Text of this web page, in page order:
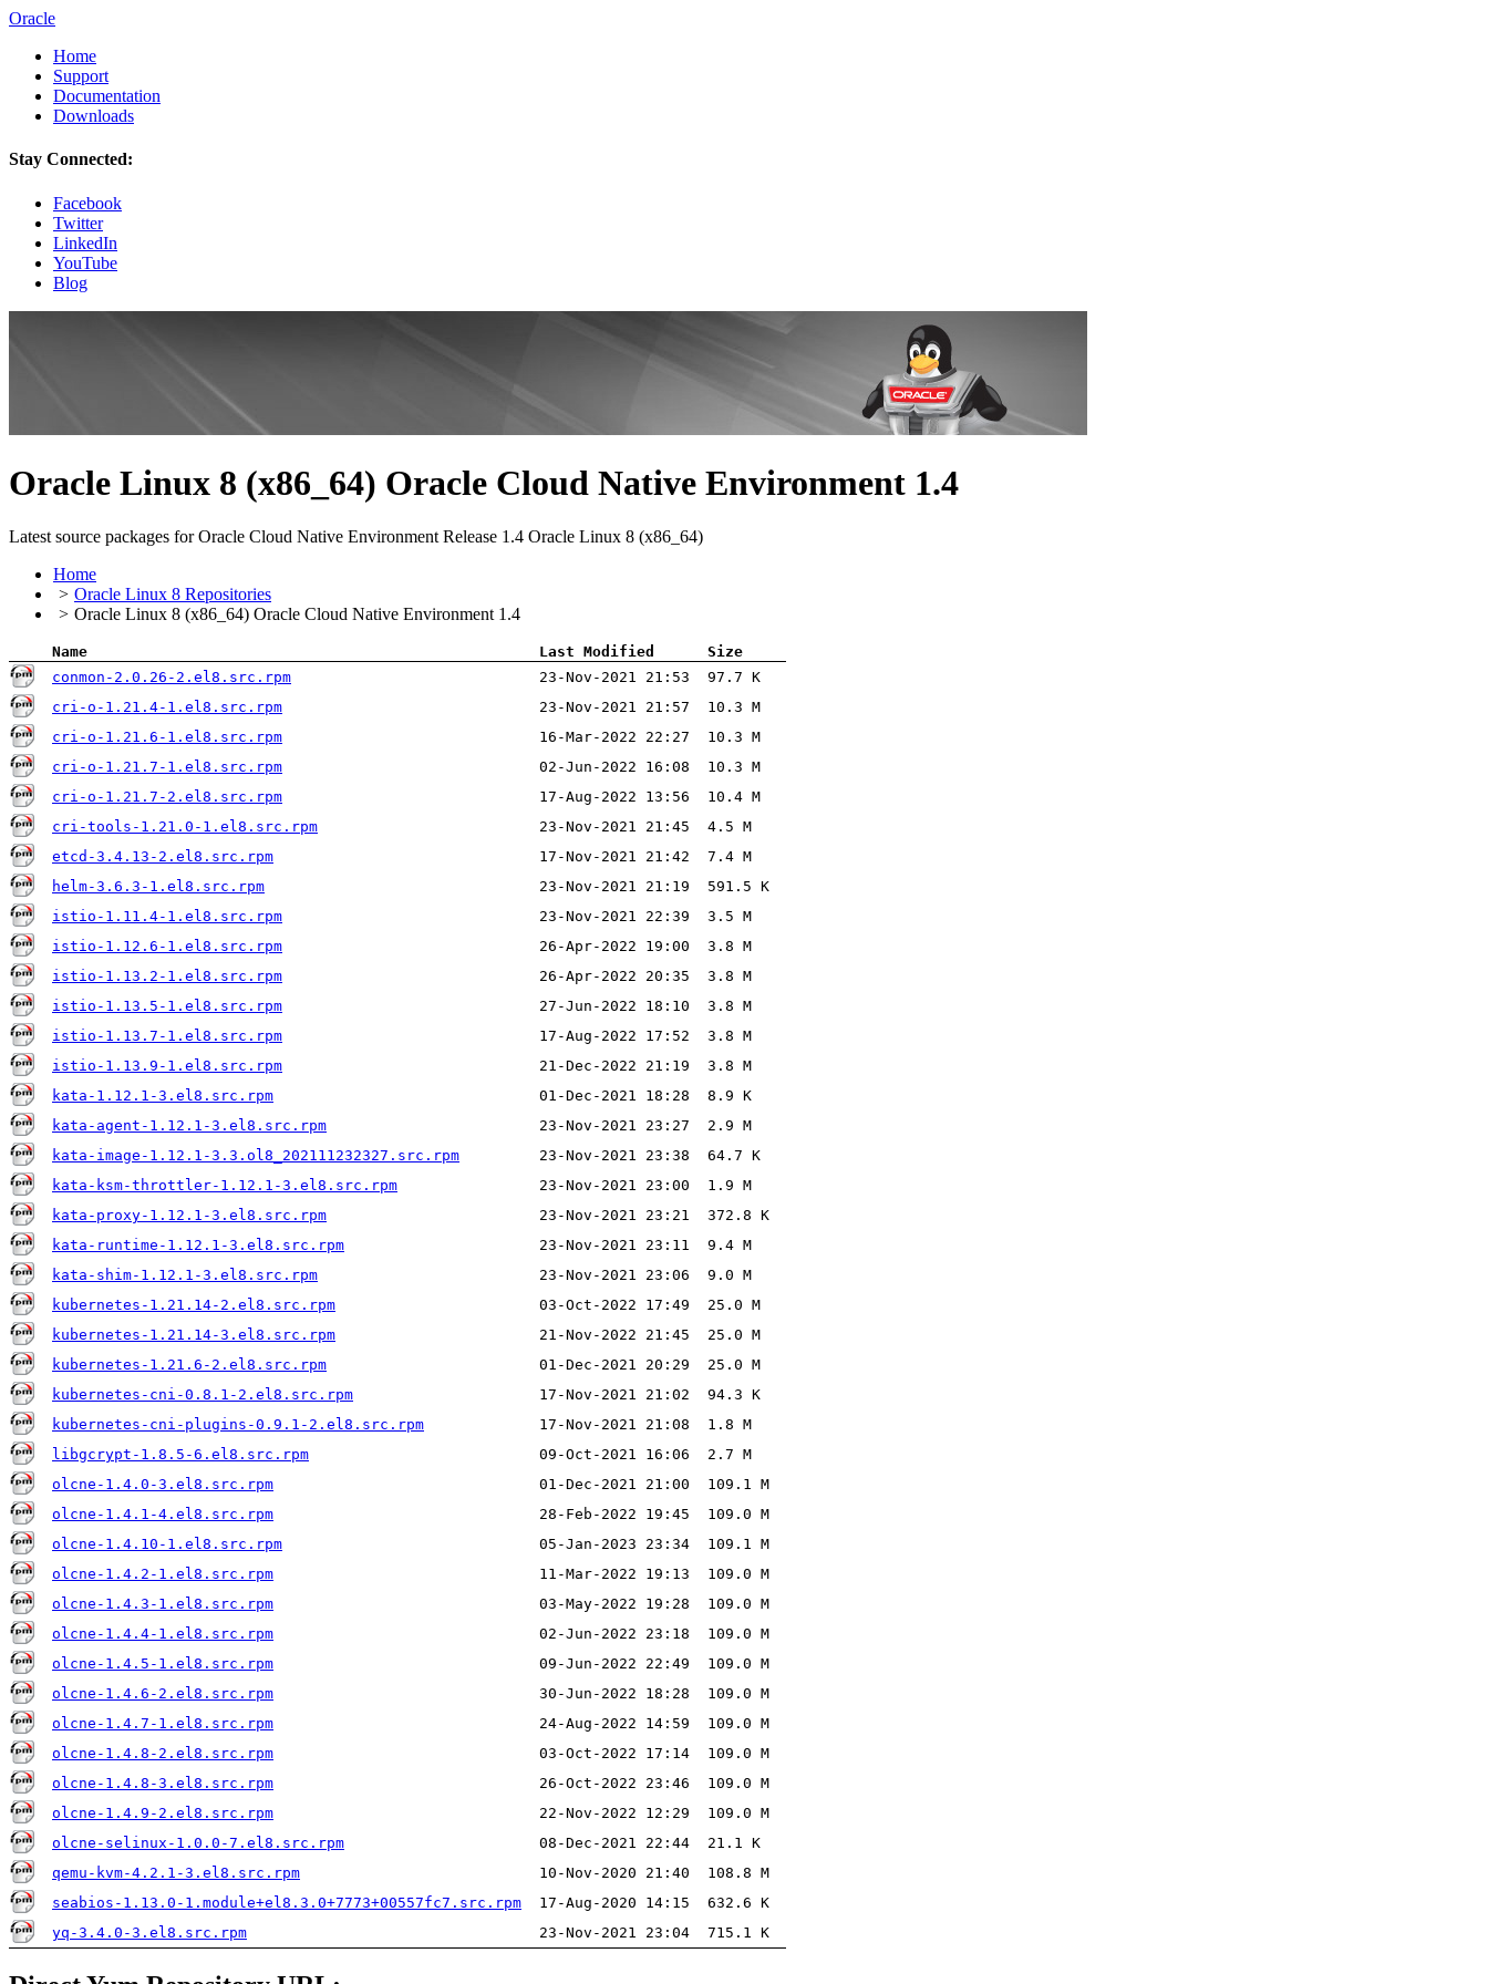
Oracle
Home
Support
Documentation
Downloads
Stay Connected:
Facebook
Twitter
LinkedIn
YouTube
Blog
Oracle Linux 8 (x86_64) Oracle Cloud Native Environment 1.4
Latest source packages for Oracle Cloud Native Environment Release 1.4 Oracle Linux 8 (x86_64)
Home
Oracle Linux 8 Repositories
Oracle Linux 8 (x86_64) Oracle Cloud Native Environment 1.4
Name Last Modified
Size
conmon-2.0.26-2.el8.src.rpm
23-Nov-2021 21:53
97.7 K
cri-o-1.21.4-1.el8.src.rpm
23-Nov-2021 21:57
10.3 M
cri-o-1.21.6-1.el8.src.rpm
16-Mar-2022 22:27
10.3 M
cri-o-1.21.7-1.el8.src.rpm
02-Jun-2022 16:08
10.3 M
cri-o-1.21.7-2.el8.src.rpm
17-Aug-2022 13:56
10.4 M
cri-tools-1.21.0-1.el8.src.rpm
23-Nov-2021 21:45
4.5 M
etcd-3.4.13-2.el8.src.rpm
17-Nov-2021 21:42
7.4 M
helm-3.6.3-1.el8.src.rpm
23-Nov-2021 21:19
591.5 K
istio-1.11.4-1.el8.src.rpm
23-Nov-2021 22:39
3.5 M
istio-1.12.6-1.el8.src.rpm
26-Apr-2022 19:00
3.8 M
istio-1.13.2-1.el8.src.rpm
26-Apr-2022 20:35
3.8 M
istio-1.13.5-1.el8.src.rpm
27-Jun-2022 18:10
3.8 M
istio-1.13.7-1.el8.src.rpm
17-Aug-2022 17:52
3.8 M
istio-1.13.9-1.el8.src.rpm
21-Dec-2022 21:19
3.8 M
kata-1.12.1-3.el8.src.rpm
01-Dec-2021 18:28
8.9 K
kata-agent-1.12.1-3.el8.src.rpm
23-Nov-2021 23:27
2.9 M
kata-image-1.12.1-3.3.ol8_202111232327.src.rpm
23-Nov-2021 23:38
64.7 K
kata-ksm-throttler-1.12.1-3.el8.src.rpm
23-Nov-2021 23:00
1.9 M
kata-proxy-1.12.1-3.el8.src.rpm
23-Nov-2021 23:21
372.8 K
kata-runtime-1.12.1-3.el8.src.rpm
23-Nov-2021 23:11
9.4 M
kata-shim-1.12.1-3.el8.src.rpm
23-Nov-2021 23:06
9.0 M
kubernetes-1.21.14-2.el8.src.rpm
03-Oct-2022 17:49
25.0 M
kubernetes-1.21.14-3.el8.src.rpm
21-Nov-2022 21:45
25.0 M
kubernetes-1.21.6-2.el8.src.rpm
01-Dec-2021 20:29
25.0 M
kubernetes-cni-0.8.1-2.el8.src.rpm
17-Nov-2021 21:02
94.3 K
kubernetes-cni-plugins-0.9.1-2.el8.src.rpm
17-Nov-2021 21:08
1.8 M
libgcrypt-1.8.5-6.el8.src.rpm
09-Oct-2021 16:06
2.7 M
olcne-1.4.0-3.el8.src.rpm
01-Dec-2021 21:00
109.1 M
olcne-1.4.1-4.el8.src.rpm
28-Feb-2022 19:45
109.0 M
olcne-1.4.10-1.el8.src.rpm
05-Jan-2023 23:34
109.1 M
olcne-1.4.2-1.el8.src.rpm
11-Mar-2022 19:13
109.0 M
olcne-1.4.3-1.el8.src.rpm
03-May-2022 19:28
109.0 M
olcne-1.4.4-1.el8.src.rpm
02-Jun-2022 23:18
109.0 M
olcne-1.4.5-1.el8.src.rpm
09-Jun-2022 22:49
109.0 M
olcne-1.4.6-2.el8.src.rpm
30-Jun-2022 18:28
109.0 M
olcne-1.4.7-1.el8.src.rpm
24-Aug-2022 14:59
109.0 M
olcne-1.4.8-2.el8.src.rpm
03-Oct-2022 17:14
109.0 M
olcne-1.4.8-3.el8.src.rpm
26-Oct-2022 23:46
109.0 M
olcne-1.4.9-2.el8.src.rpm
22-Nov-2022 12:29
109.0 M
olcne-selinux-1.0.0-7.el8.src.rpm
08-Dec-2021 22:44
21.1 K
qemu-kvm-4.2.1-3.el8.src.rpm
10-Nov-2020 21:40
108.8 M
seabios-1.13.0-1.module+el8.3.0+7773+00557fc7.src.rpm
17-Aug-2020 14:15
632.6 K
yq-3.4.0-3.el8.src.rpm
23-Nov-2021 23:04 715.1 K